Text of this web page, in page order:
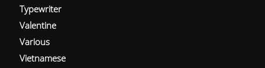
Typewriter
Valentine
Various
Vietnamese